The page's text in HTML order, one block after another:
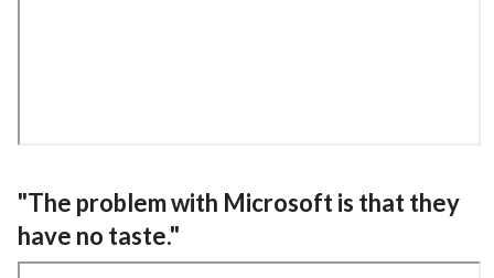
"The problem with Microsoft is that they
have no taste."